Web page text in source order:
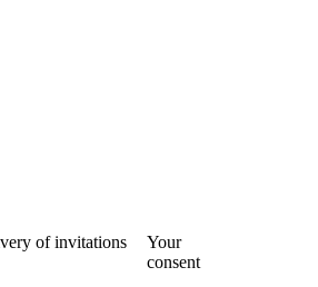
of invitations
Your
consent